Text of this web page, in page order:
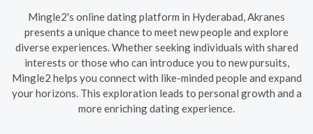
Mingle2's online dating platform in Hyderabad, Akranes
presents a unique chance to meet new people and explore
diverse experiences. Whether seeking individuals with shared
interests or those who can introduce you to new pursuits,
Mingle2 helps you connect with like-minded people and expand
your horizons. This exploration leads to personal growth and a
more enriching dating experience.